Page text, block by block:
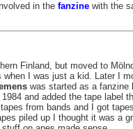
involved in the fanzine with the
Finland, but moved to
when I was just a kid. Later I
was started as a fanzine
and added the tape label
from bands and I got
piled up I thought it was a